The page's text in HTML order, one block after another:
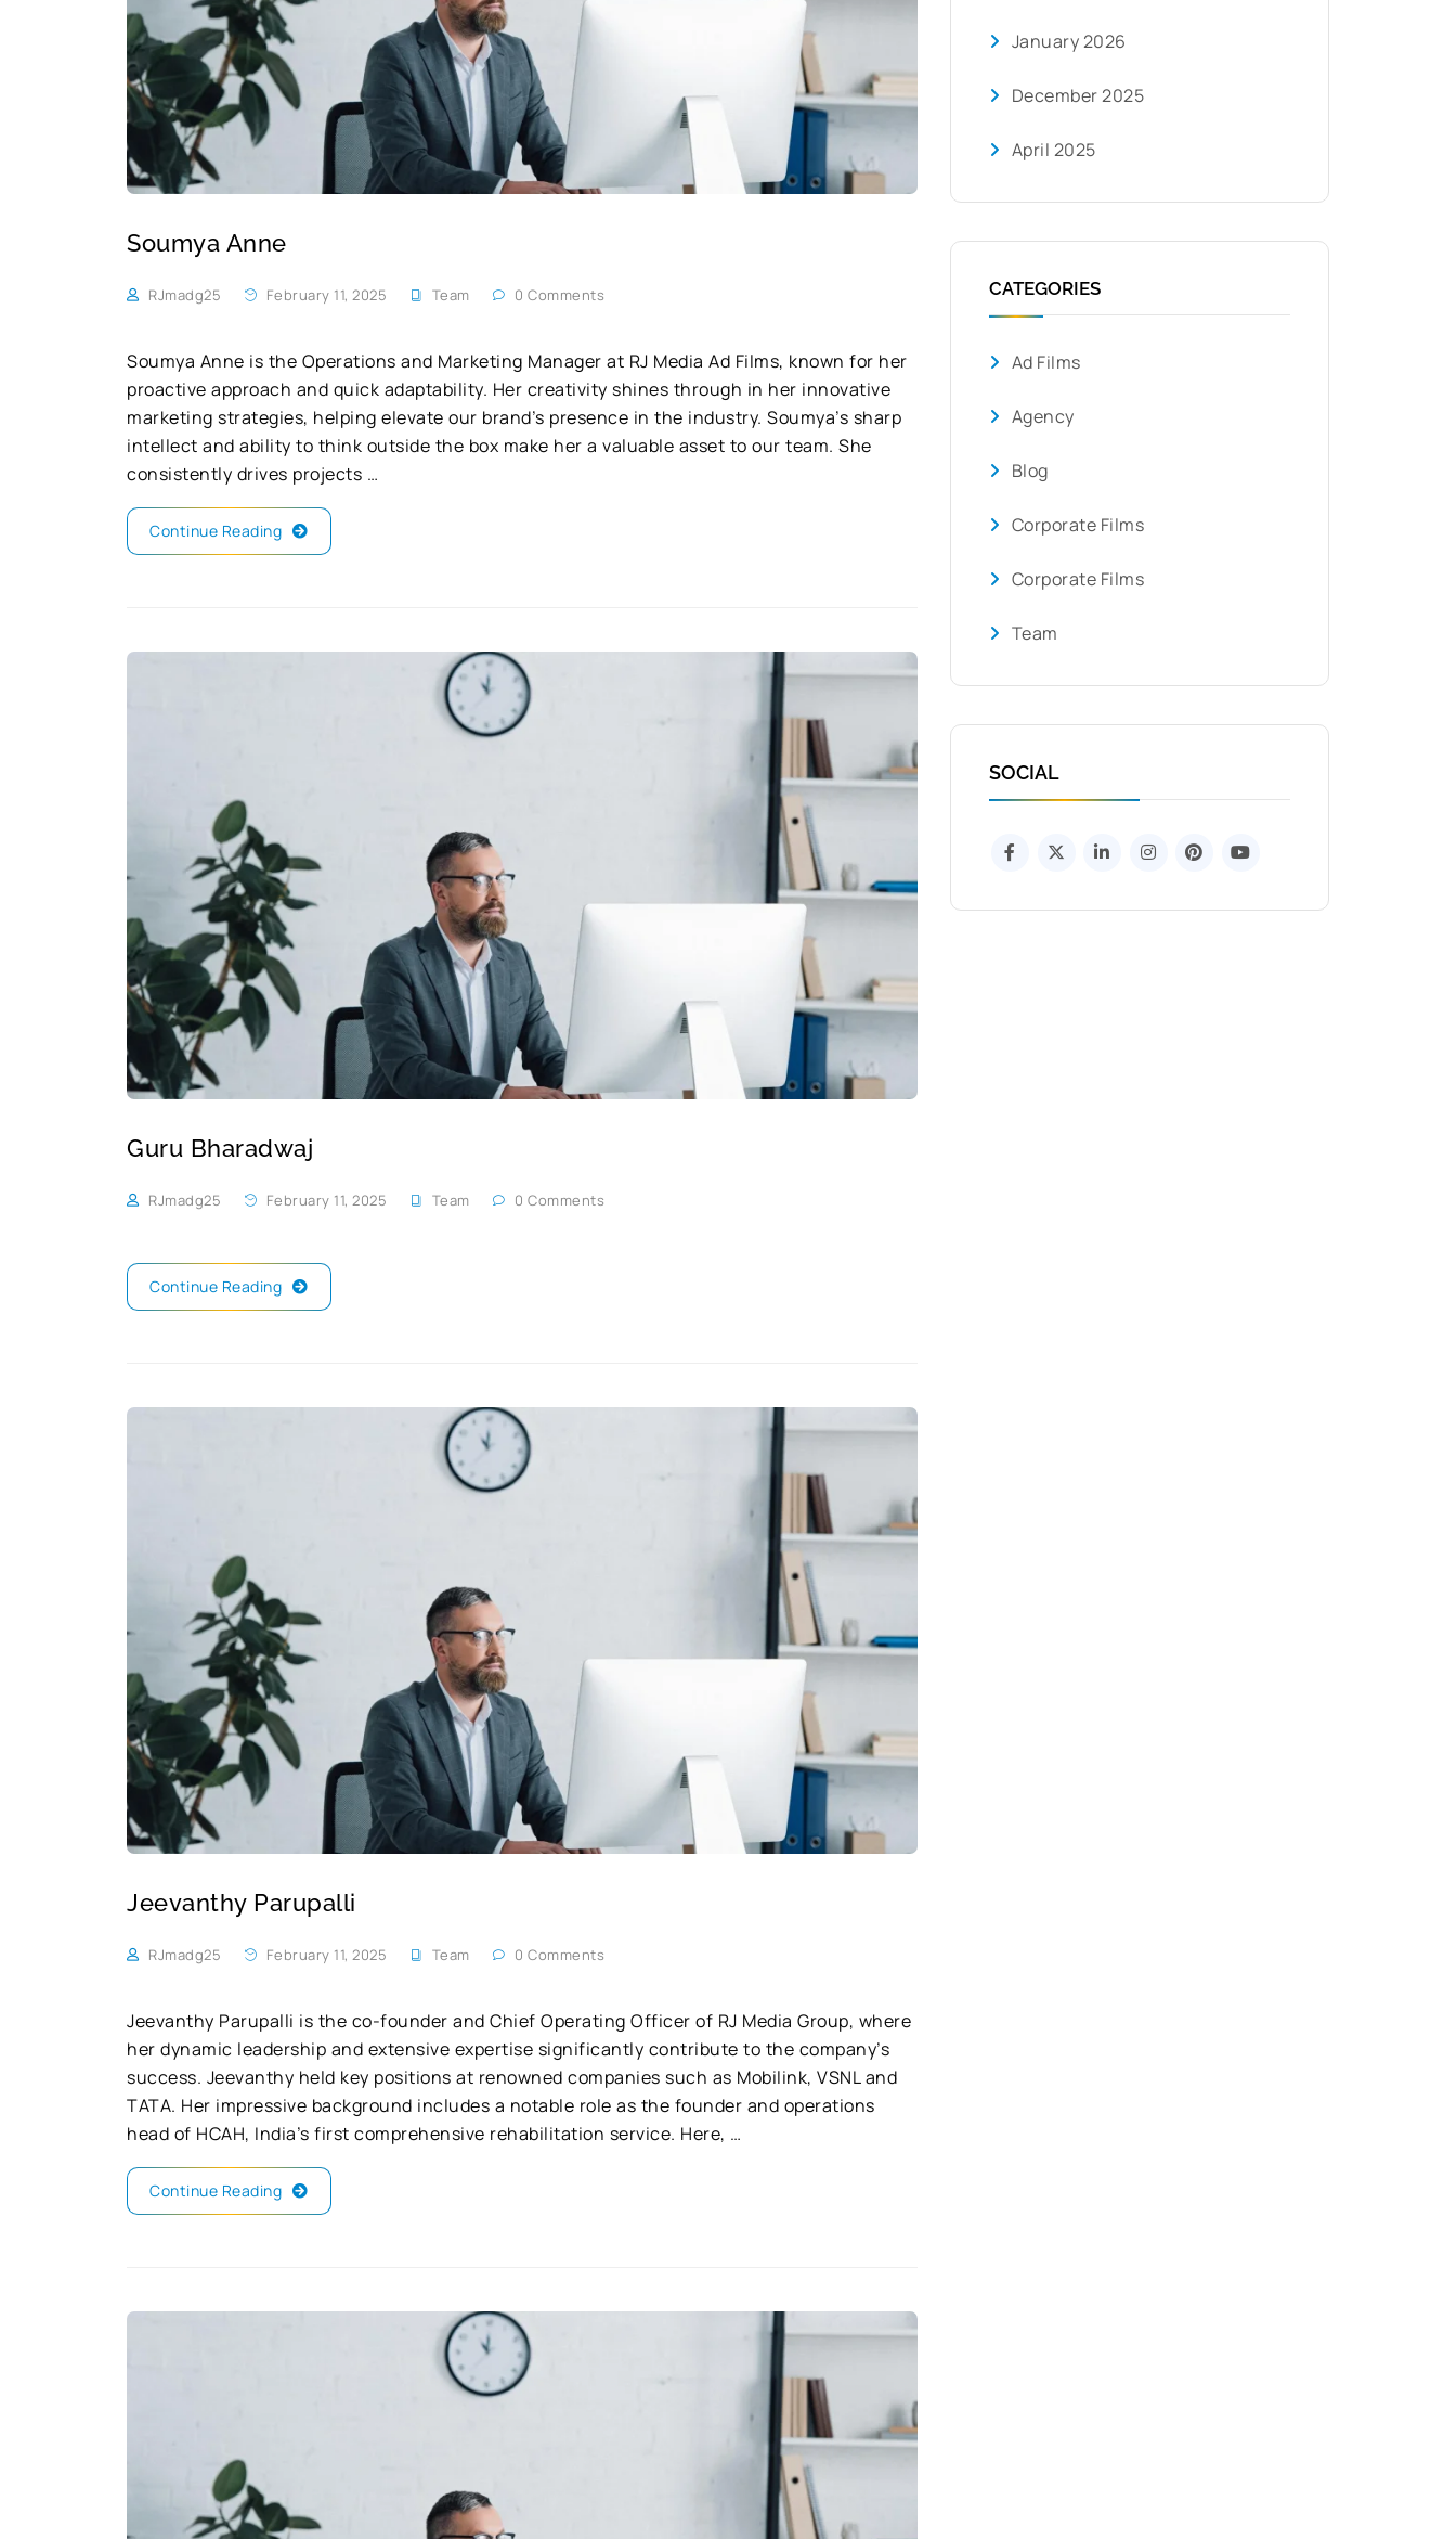
Soumya Anne
RJmadg25 February 11, 2025 Team 0 Comments
Soumya Anne is the Operations and Marketing Manager at RJ Media Ad Films, known for her
proactive approach and quick adaptability. Her creativity shines through in her innovative
marketing strategies, helping elevate our brand’s presence in the industry. Soumya’s sharp
intellect and ability to think outside the box make her a valuable asset to our team. She
consistently drives projects …
Continue Reading
Guru Bharadwaj
RJmadg25 February 11, 2025 Team 0 Comments
Continue Reading
Jeevanthy Parupalli
RJmadg25 February 11, 2025 Team 0 Comments
Jeevanthy Parupalli is the co-founder and Chief Operating Officer of RJ Media Group, where
her dynamic leadership and extensive expertise significantly contribute to the company’s
success. Jeevanthy held key positions at renowned companies such as Mobilink, VSNL and
TATA. Her impressive background includes a notable role as the founder and operations
head of HCAH, India’s first comprehensive rehabilitation service. Here, …
Continue Reading
January 2026
December 2025
April 2025
CATEGORIES
Ad Films
Agency
Blog
Corporate Films
Corporate Films
Team
SOCIAL